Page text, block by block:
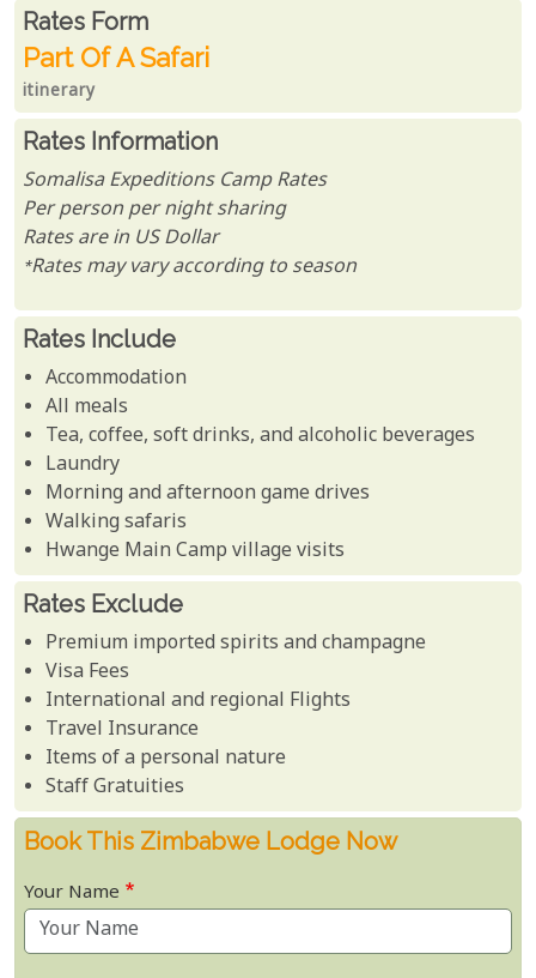
Rates From
Rates form
Part Of A Safari
itinerary
Rates Information
Somalisa Expeditions Camp Rates
Per person per night sharing
Rates are in US Dollar
*Rates may vary according to season
Rates Include
Accommodation
All meals
Tea, coffee, soft drinks, and alcoholic beverages
Laundry
Morning and afternoon game drives
Walking safaris
Hwange Main Camp village visits
Rates Exclude
Premium imported spirits and champagne
Visa Fees
International and regional Flights
Travel Insurance
Items of a personal nature
Staff Gratuities
Book This Zimbabwe Lodge Now
Your Name